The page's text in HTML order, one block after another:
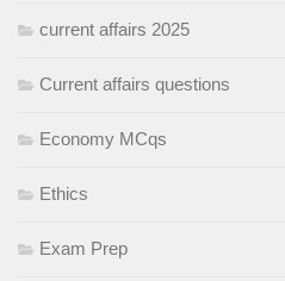
current affairs 2025
Current affairs questions
Economy MCqs
Ethics
Exam Prep